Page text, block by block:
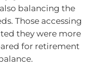
balancing the
Those accessing
they were more
for retirement